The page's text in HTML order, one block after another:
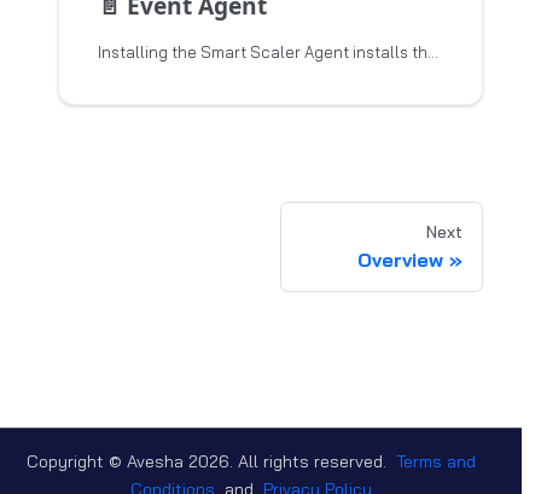
Next
Overview
Copyright © Avesha 2026. All rights reserved. Terms and
Conditions and Privacy Policy